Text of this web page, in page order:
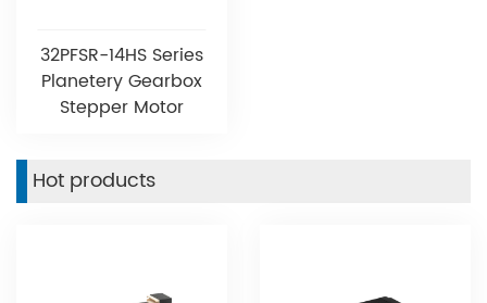
32PFSR-14HS Series
Planetery Gearbox
Stepper Motor
Hot products